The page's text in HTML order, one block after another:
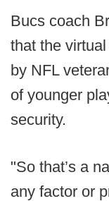
Bucs coach
that the
by NFL
of younger
security.
"So that’s a
any factor or